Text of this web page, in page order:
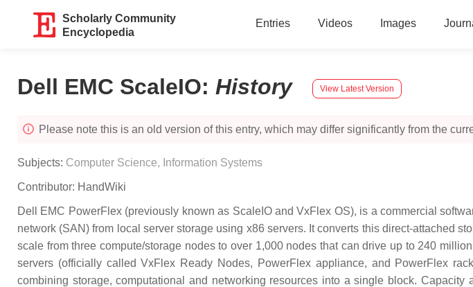
Scholarly Community
Encyclopedia
Entries Videos Images
Dell EMC ScaleIO: History View Latest Version
Please note this is an old version of this entry, which may differ significantly from the
Subjects: Computer Science, Information Systems
Contributor: HandWiki
Dell EMC PowerFlex (previously known as ScaleIO and VxFlex OS), is a commercial
network (SAN) from local server storage using x86 servers. It converts this direct-attached
scale from three compute/storage nodes to over 1,000 nodes that can drive up to 240
servers (officially called VxFlex Ready Nodes, PowerFlex appliance, and PowerFlex
combining storage, computational and networking resources into a single block.